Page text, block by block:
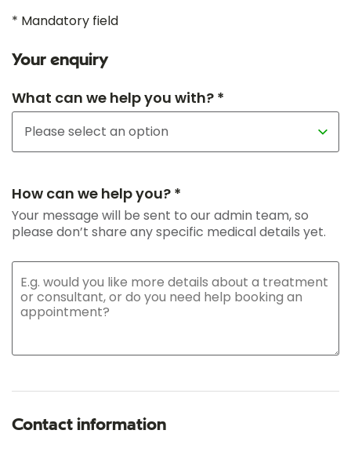
* Mandatory field
Your enquiry
What can we help you with? *
How can we help you? *
Your message will be sent to our admin team, so
please don’t share any specific medical details yet.
Contact information